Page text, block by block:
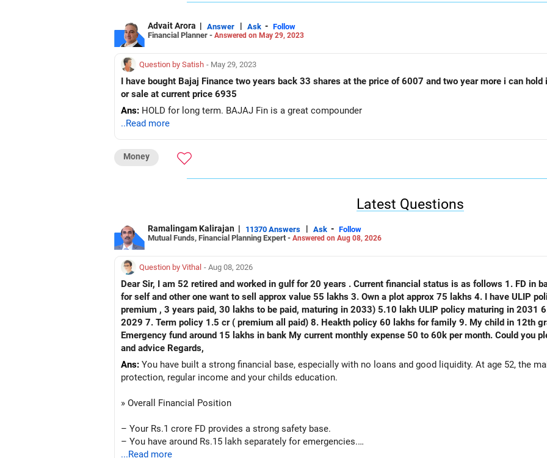
Advait Arora | Answer | Ask - Follow
Financial Planner - Answered on May 29, 2023
Question by Satish - May 29, 2023
I have bought Bajaj Finance two years back 33 shares at the price of 6007 and two year more i can
or sale at current price 6935
Ans: HOLD for long term. BAJAJ Fin is a great compounder
..Read more
Money
Latest Questions
Ramalingam Kalirajan | 11370 Answers | Ask - Follow
Mutual Funds, Financial Planning Expert - Answered on Aug 08, 2026
Question by Vithal - Aug 08, 2026
Dear Sir, I am 52 retired and worked in gulf for 20 years . Current financial status is as follows 1. FD in
for self and other one want to sell approx value 55 lakhs 3. Own a plot approx 75 lakhs 4. I have ULIP policy of 75 lakhs( 15 lakhs per year
premium , 3 years paid, 30 lakhs to be paid, maturing in 2033) 5.10 lakh ULIP policy maturing in 2031
2029 7. Term policy 1.5 cr ( premium all paid) 8. Heakth policy 60 lakhs for family 9. My child in 12th grade 10. No emi no
Emergency fund around 15 lakhs in bank My current monthly expense 50 to 60k per month. Could you please analyse my financial status
and advice Regards,
Ans: You have built a strong financial base, especially with no loans and good liquidity. At age 52, the
protection, regular income and your childs education.
» Overall Financial Position
– Your Rs.1 crore FD provides a strong safety base.
– You have around Rs.15 lakh separately for emergencies.
– Your second flat can provide additional capital if sold.
...Read more